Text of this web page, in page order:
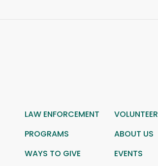
LAW ENFORCEMENT VOLUNTEER
PROGRAMS ABOUT US
WAYS TO GIVE EVENTS